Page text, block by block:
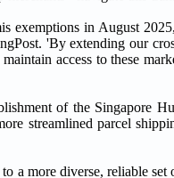
exemptions in August
'By extending our
access to these
of the Singapore
streamlined parcel
a more diverse, reliable set